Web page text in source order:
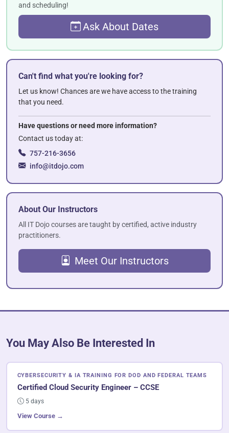
and scheduling!
Ask About Dates
Can't find what you're looking for?
Let us know! Chances are we have access to the training
that you need.
Have questions or need more information?
Contact us today at:
757-216-3656
info@itdojo.com
About Our Instructors
All IT Dojo courses are taught by certified, active industry
practitioners.
Meet Our Instructors
You May Also Be Interested In
CYBERSECURITY & IA TRAINING FOR DOD AND FEDERAL TEAMS
Certified Cloud Security Engineer – CCSE
5 days
View Course →